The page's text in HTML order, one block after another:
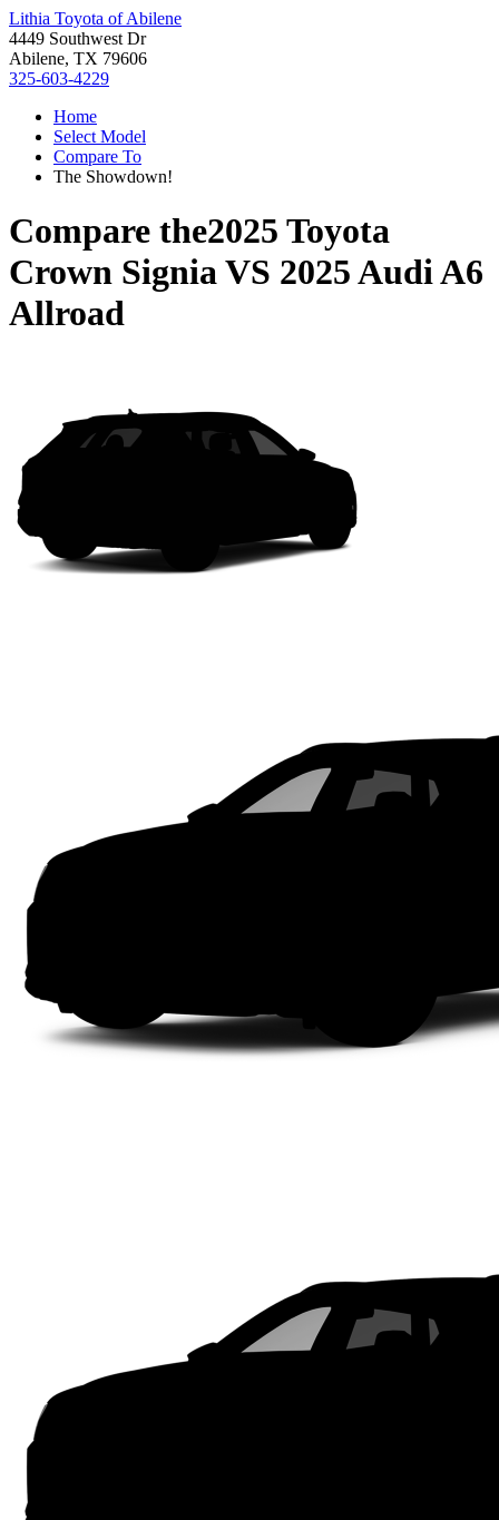
Lithia Toyota of Abilene
4449 Southwest Dr
Abilene, TX 79606
325-603-4229
Home
Select Model
Compare To
The Showdown!
Compare the2025 Toyota
Crown SigniaVS 2025 Audi A6
Allroad